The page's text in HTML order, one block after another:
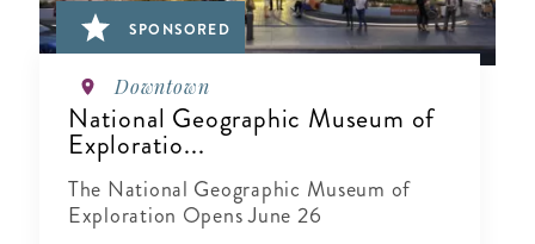
SPONSORED
Downtown
National Geographic Museum of
Exploratio...
The National Geographic Museum of
Exploration Opens June 26